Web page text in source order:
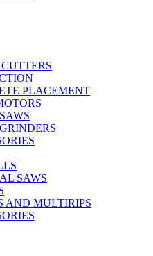
PLACEMENT
SAWS
AND MULTIRIPS